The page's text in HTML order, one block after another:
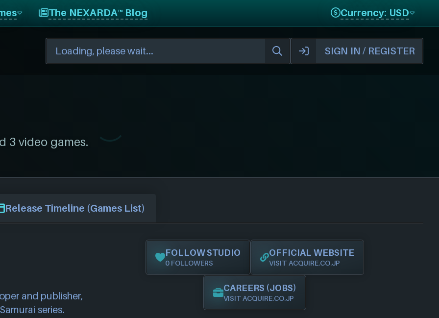
The NEXARDA™ Blog Currency: USD
SIGN IN / REGISTER
3 video games.
Release Timeline (Games List)
and publisher,
series.
FOLLOW STUDIO
0 FOLLOWERS
OFFICIAL WEBSITE
VISIT ACQUIRE.CO.JP
CAREERS (JOBS)
VISIT ACQUIRE.CO.JP